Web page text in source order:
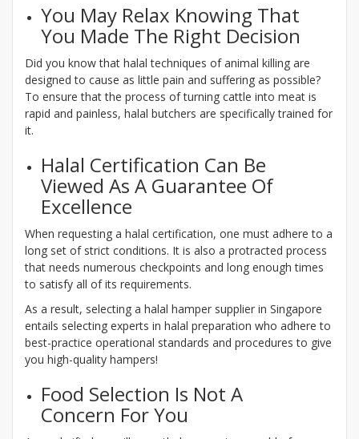
You May Relax Knowing That
You Made The Right Decision
Did you know that halal techniques of animal killing are
designed to cause as little pain and suffering as possible?
To ensure that the process of turning cattle into meat is
rapid and painless, halal butchers are specifically trained for
it.
Halal Certification Can Be
Viewed As A Guarantee Of
Excellence
When requesting a halal certification, one must adhere to a
long set of strict conditions. It is also a protracted process
that needs numerous checkpoints and long enough times
to satisfy all of its requirements.
As a result, selecting a halal hamper supplier in Singapore
entails selecting experts in halal preparation who adhere to
best-practice operational standards and procedures to give
you high-quality hampers!
Food Selection Is Not A
Concern For You